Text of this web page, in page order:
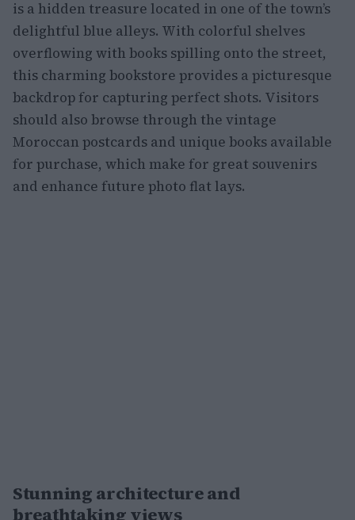
is a hidden treasure located in one of the town’s
delightful blue alleys. With colorful shelves
overflowing with books spilling onto the street,
this charming bookstore provides a picturesque
backdrop for capturing perfect shots. Visitors
should also browse through the vintage
Moroccan postcards and unique books available
for purchase, which make for great souvenirs
and enhance future photo flat lays.
Stunning architecture and
breathtaking views